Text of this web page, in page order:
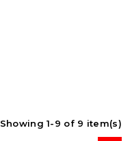
Showing 1-9 of 9 item(s)